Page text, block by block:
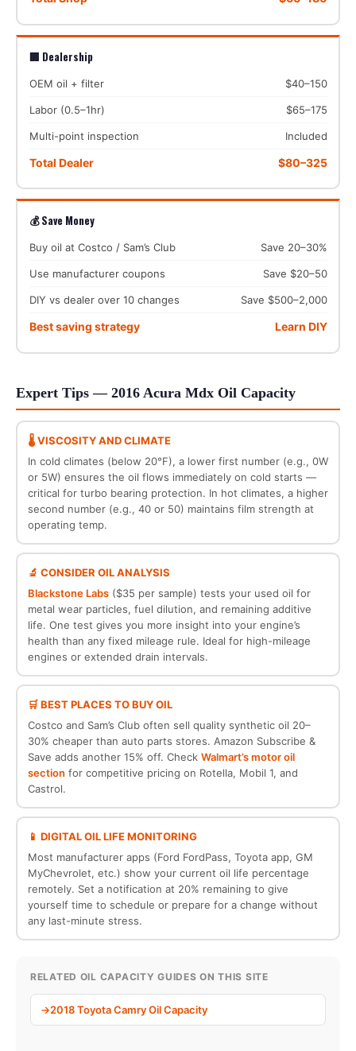
🏢 Dealership
OEM oil + filter $40–150
Labor (0.5–1hr) $65–175
Multi-point inspection Included
Total Dealer $80–325
💰 Save Money
Buy oil at Costco / Sam’s Club Save 20–30%
Use manufacturer coupons Save $20–50
DIY vs dealer over 10 changes Save $500–2,000
Best saving strategy Learn DIY
Expert Tips — 2016 Acura Mdx Oil Capacity
🌡️ VISCOSITY AND CLIMATE
In cold climates (below 20°F), a lower first number (e.g., 0W
or 5W) ensures the oil flows immediately on cold starts —
critical for turbo bearing protection. In hot climates, a higher
second number (e.g., 40 or 50) maintains film strength at
operating temp.
🔬 CONSIDER OIL ANALYSIS
Blackstone Labs($35 per sample) tests your used oil for
metal wear particles, fuel dilution, and remaining additive
life. One test gives you more insight into your engine’s
health than any fixed mileage rule. Ideal for high-mileage
engines or extended drain intervals.
🛒 BEST PLACES TO BUY OIL
Costco and Sam’s Club often sell quality synthetic oil 20–
30% cheaper than auto parts stores. Amazon Subscribe &
Save adds another 15% off. Check Walmart’s motor oil
section for competitive pricing on Rotella, Mobil 1, and
Castrol.
📱 DIGITAL OIL LIFE MONITORING
Most manufacturer apps (Ford FordPass, Toyota app, GM
MyChevrolet, etc.) show your current oil life percentage
remotely. Set a notification at 20% remaining to give
yourself time to schedule or prepare for a change without
any last-minute stress.
RELATED OIL CAPACITY GUIDES ON THIS SITE
2018 Toyota Camry Oil Capacity